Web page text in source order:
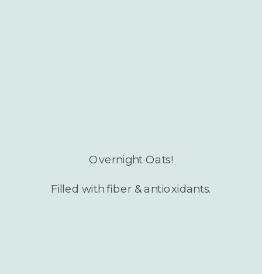
Overnight Oats!
Filled with fiber & antioxidants.